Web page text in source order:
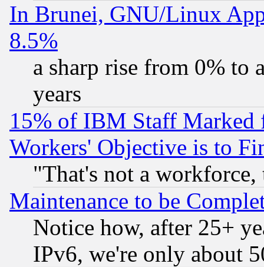
In Brunei, GNU/Linux
8.5%
a sharp rise from 0% to
years
15% of IBM Staff
Workers' Objective is to
"That's not a
Maintenance to be
Notice how, after 25+
IPv6, we're only about